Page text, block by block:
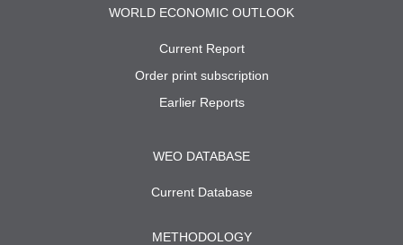
WORLD ECONOMIC OUTLOOK
Current Report
Order print subscription
Earlier Reports
WEO DATABASE
Current Database
METHODOLOGY